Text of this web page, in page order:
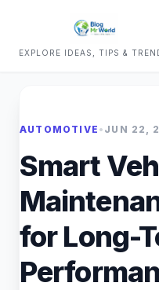
EXPLORE IDEAS, TIPS &
AUTOMOTIVE • JUN 22,
Smart
for Long-